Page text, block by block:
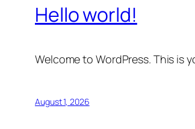
Hello world!
Welcome to WordPress. This is
August 1, 2026